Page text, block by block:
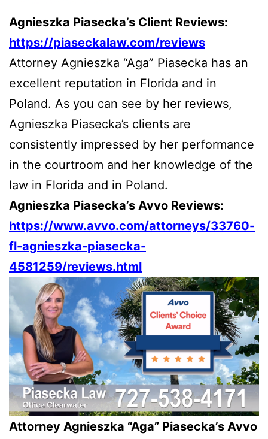
Agnieszka Piasecka’s Client Reviews:
https://piaseckalaw.com/reviews
Attorney Agnieszka “Aga” Piasecka has an
excellent reputation in Florida and in
Poland. As you can see by her reviews,
Agnieszka Piasecka’s clients are
consistently impressed by her performance
in the courtroom and her knowledge of the
law in Florida and in Poland.
Agnieszka Piasecka’s Avvo Reviews:
https://www.avvo.com/attorneys/33760-
fl-agnieszka-piasecka-
4581259/reviews.html
Attorney Agnieszka “Aga” Piasecka’s Avvo